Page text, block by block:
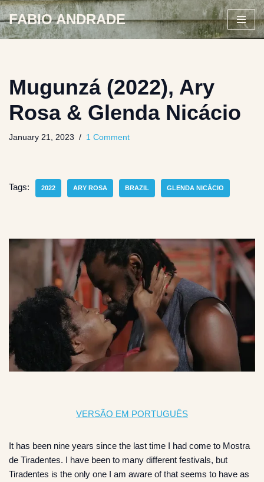
Skip
FABIO ANDRADE
Mugunzá (2022), Ary
Rosa & Glenda Nicácio
January 21, 2023 1 Comment
Tags: 2022 ARY ROSA BRAZIL GLENDA NICÁCIO
VERSÃO EM PORTUGUÊS
It has been nine years since the last time I had come to Mostra
de Tiradentes. I have been to many different festivals, but
Tiradentes is the only one I am aware of that seems to have as